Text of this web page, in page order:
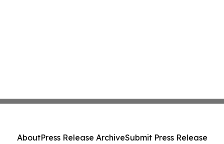
AboutPress Release ArchiveSubmit Press Release